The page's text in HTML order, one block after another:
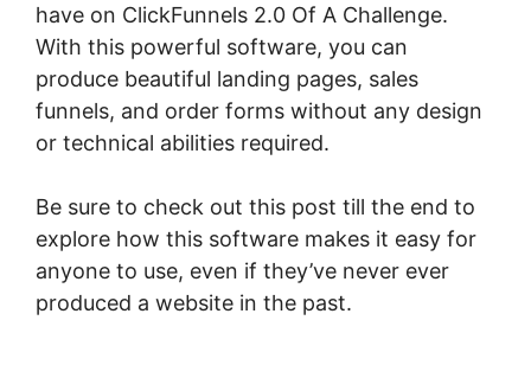
have on ClickFunnels 2.0 Of A Challenge.
With this powerful software, you can
produce beautiful landing pages, sales
funnels, and order forms without any design
or technical abilities required.
Be sure to check out this post till the end to
explore how this software makes it easy for
anyone to use, even if they’ve never ever
produced a website in the past.